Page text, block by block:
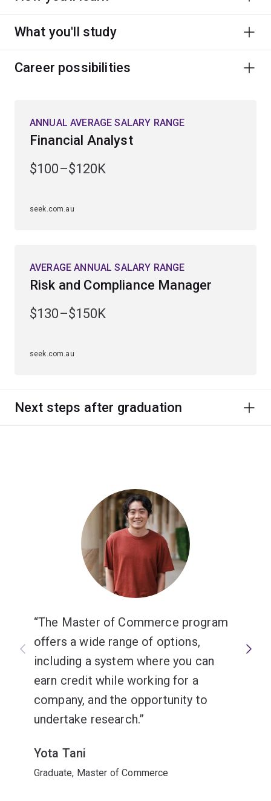
What you'll study
Career possibilities
ANNUAL AVERAGE SALARY RANGE
Financial Analyst
$100–$120K
seek.com.au
AVERAGE ANNUAL SALARY RANGE
Risk and Compliance Manager
$130–$150K
seek.com.au
Next steps after graduation
The Master of Commerce program
offers a wide range of options,
including a system where you can
earn credit while working for a
company, and the opportunity to
undertake research.
Yota Tani
Graduate, Master of Commerce